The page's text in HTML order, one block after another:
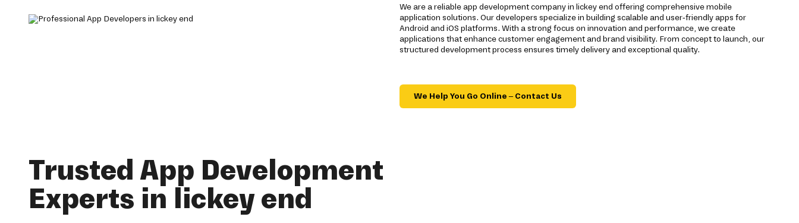
We are a reliable app development company in lickey end offering comprehensive mobile
application solutions. Our developers specialize in building scalable and user-friendly apps for
Android and iOS platforms. With a strong focus on innovation and performance, we create
applications that enhance customer engagement and brand visibility. From concept to launch, our
structured development process ensures timely delivery and exceptional quality.
We Help You Go Online – Contact Us
Trusted App Development
Experts in lickey end